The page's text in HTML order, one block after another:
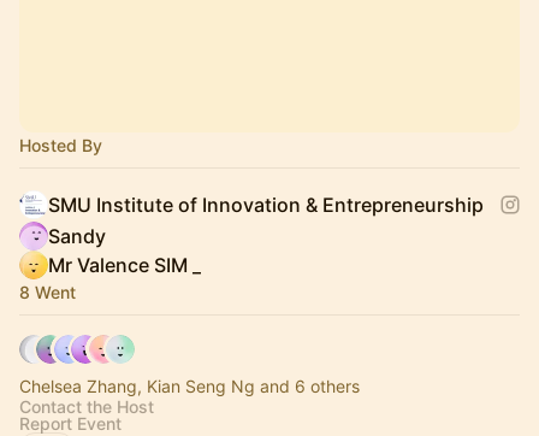
Hosted By
SMU Institute of Innovation & Entrepreneurship
Sandy
Mr Valence SIM _
8 Went
Chelsea Zhang, Kian Seng Ng and 6 others
Contact the Host
Report Event